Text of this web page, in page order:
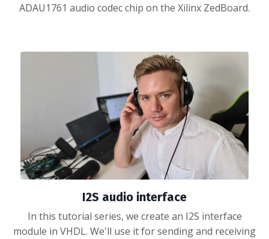
ADAU1761 audio codec chip on the Xilinx ZedBoard.
I2S audio interface
In this tutorial series, we create an I2S interface
module in VHDL. We'll use it for sending and receiving